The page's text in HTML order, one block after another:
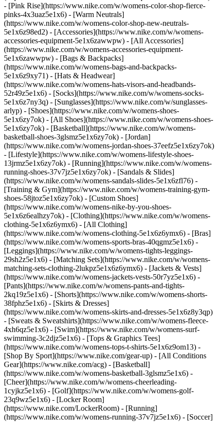
- [Pink Rise](https://www.nike.com/w/womens-color-shop-fierce-
pinks-4x3uaz5e1x6) - [Warm Neutrals]
(https://www.nike.com/w/womens-color-shop-new-neutrals-
5e1x6z98ed2) - [Accessories](https://www.nike.com/w/womens-
accessories-equipment-5e1x6zawwpw) - [All Accessories]
(https://www.nike.com/w/womens-accessories-equipment-
5e1x6zawwpw) - [Bags & Backpacks]
(https://www.nike.com/w/womens-bags-and-backpacks-
5e1x6z9xy71) - [Hats & Headwear]
(https://www.nike.com/w/womens-hats-visors-and-headbands-
52r49z5e1x6) - [Socks](https://www.nike.com/w/womens-socks-
5e1x6z7ny3q) - [Sunglasses](https://www.nike.com/w/sunglasses-
arlyp) - [Shoes](https://www.nike.com/w/womens-shoes-
5e1x6zy7ok) - [All Shoes](https://www.nike.com/w/womens-shoes-
5e1x6zy7ok) - [Basketball](https://www.nike.com/w/womens-
basketball-shoes-3glsmz5e1x6zy7ok) - [Jordan]
(https://www.nike.com/w/womens-jordan-shoes-37eefz5e1x6zy7ok)
- [Lifestyle](https://www.nike.com/w/womens-lifestyle-shoes-
13jrmz5e1x6zy7ok) - [Running](https://www.nike.com/w/womens-
running-shoes-37v7jz5e1x6zy7ok) - [Sandals & Slides]
(https://www.nike.com/w/womens-sandals-slides-5e1x6zfl76) -
[Training & Gym](https://www.nike.com/w/womens-training-gym-
shoes-58jtoz5e1x6zy7ok) - [Custom Shoes]
(https://www.nike.com/w/womens-nike-by-you-shoes-
5e1x6z6ealhzy7ok) - [Clothing](https://www.nike.com/w/womens-
clothing-5e1x6z6ymx6) - [All Clothing]
(https://www.nike.com/w/womens-clothing-5e1x6z6ymx6) - [Bras]
(https://www.nike.com/w/womens-sports-bras-40qgmz5e1x6) -
[Leggings](https://www.nike.com/w/womens-tights-leggings-
29sh2z5e1x6) - [Matching Sets](https://www.nike.com/w/womens-
matching-sets-clothing-2lukpz5e1x6z6ymx6) - [Jackets & Vests]
(https://www.nike.com/w/womens-jackets-vests-50r7yz5e1x6) -
[Pants](https://www.nike.com/w/womens-pants-and-tights-
2kq19z5e1x6) - [Shorts](https://www.nike.com/w/womens-shorts-
38fphz5e1x6) - [Skirts & Dresses]
(https://www.nike.com/w/womens-skirts-and-dresses-5e1x6z8y3qp)
- [Sweats & Sweatshirts](https://www.nike.com/w/womens-fleece-
4xh6qz5e1x6) - [Swim](https://www.nike.com/w/womens-surf-
swimming-3c2djz5e1x6) - [Tops & Graphics Tees]
(https://www.nike.com/w/womens-tops-t-shirts-5e1x6z9om13) -
[Shop By Sport](https://www.nike.com/gear-up) - [All Conditions
Gear](https://www.nike.com/acg) - [Basketball]
(https://www.nike.com/w/womens-basketball-3glsmz5e1x6) -
[Cheer](https://www.nike.com/w/womens-cheerleading-
1cyjkz5e1x6) - [Golf](https://www.nike.com/w/womens-golf-
23q9wz5e1x6) - [Locker Room]
(https://www.nike.com/LockerRoom) - [Running]
(https://www.nike.com/w/womens-running-37v7jz5e1x6) - [Soccer]